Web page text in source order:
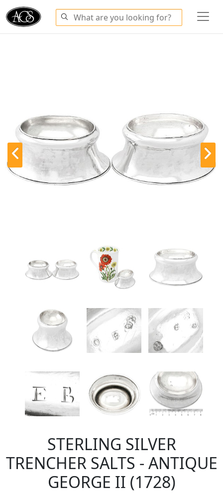
STERLING SILVER
TRENCHER SALTS - ANTIQUE
GEORGE II (1728)